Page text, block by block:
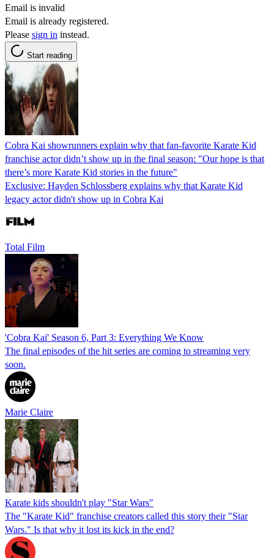
Email is invalid
Email is already registered.
Please sign in instead.
Start reading
Cobra Kai showrunners explain why that fan-favorite Karate Kid
franchise actor didn’t show up in the final season: "Our hope is that
there’s more Karate Kid stories in the future"
Exclusive: Hayden Schlossberg explains why that Karate Kid
legacy actor didn't show up in Cobra Kai
Total Film
'Cobra Kai' Season 6, Part 3: Everything We Know
The final episodes of the hit series are coming to streaming very
soon.
Marie Claire
Karate kids shouldn't play "Star Wars"
The "Karate Kid" franchise creators called this story their "Star
Wars." Is that why it lost its kick in the end?